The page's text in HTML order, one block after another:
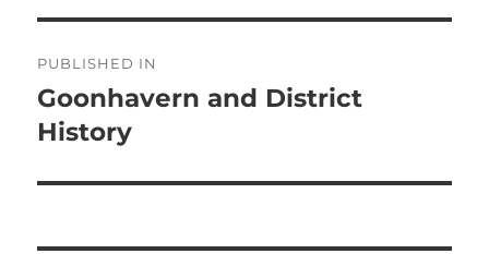
navigation
PUBLISHED IN
Goonhavern and District
History